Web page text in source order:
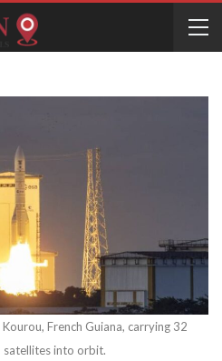
French Guiana, carrying 32
satellites into orbit.